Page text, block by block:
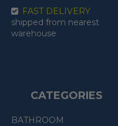
FAST DELIVERY
shipped from nearest
warehouse
CATEGORIES
BATHROOM